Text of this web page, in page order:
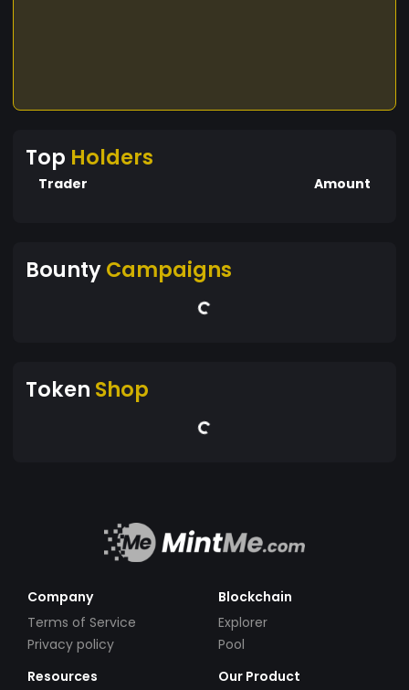
Top Holders
Trader Amount
BountyCampaigns
Token Shop
Company
Terms of Service
Privacy policy
Blockchain
Explorer
Pool
Resources
Our Product